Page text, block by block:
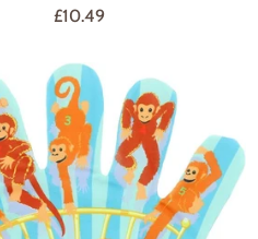
Regular
£10.49